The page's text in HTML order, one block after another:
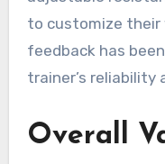
to customize their
feedback has
trainer’s reliability
Overall